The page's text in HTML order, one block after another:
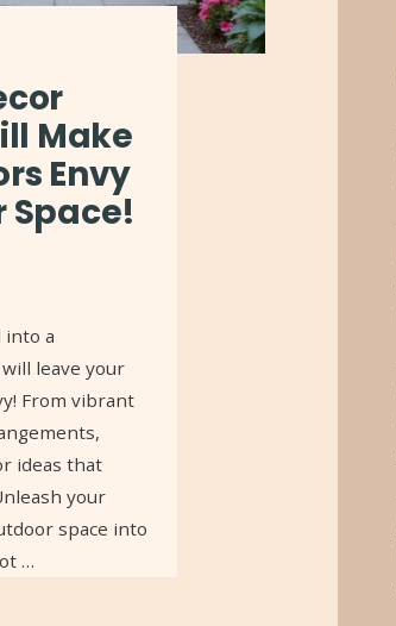
Make
Envy
Space!
into a
leave your
From vibrant
ideas that
your
space into
…